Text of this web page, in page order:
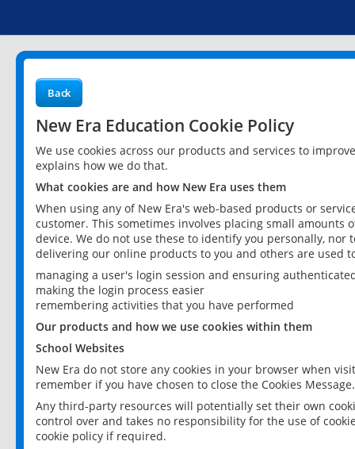
Back
New Era Education Cookie Policy
We use cookies across our products and services to
explains how we do that.
What cookies are and how New Era uses them
When using any of New Era's web-based products or
customer. This sometimes involves placing small
device. We do not use these to identify you personally,
delivering our online products to you and others are used
managing a user's login session and ensuring
making the login process easier
remembering activities that you have performed
Our products and how we use cookies within them
School Websites
New Era do not store any cookies in your browser when
remember if you have chosen to close the Cookies Message.
Any third-party resources will potentially set their own
control over and takes no responsibility for the use of
cookie policy if required.